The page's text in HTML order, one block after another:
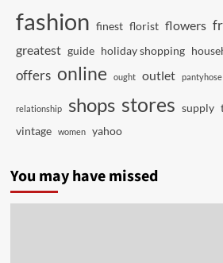
fashion finest florist flowers
greatest guide holiday shopping
offers online ought outlet pantyhose
relationship shops stores supply
vintage
women yahoo
You may have missed